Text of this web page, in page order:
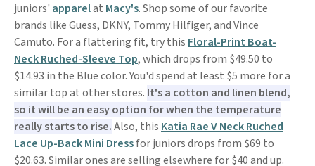
juniors' apparelat Macy's. Shop some of our favorite
brands like Guess, DKNY, Tommy Hilfiger, and Vince
Camuto. For a flattering fit, try this Floral-Print Boat-
Neck Ruched-Sleeve Top, which drops from $49.50 to
$14.93 in the Blue color. You'd spend at least $5 more for a
similar top at other stores. It's a cotton and linen blend,
so it will be an easy option for when the temperature
really starts to rise.Also, this Katia Rae V Neck Ruched
Lace Up-Back Mini Dressfor juniors drops from $69 to
$20.63. Similar ones are selling elsewhere for $40 and up.